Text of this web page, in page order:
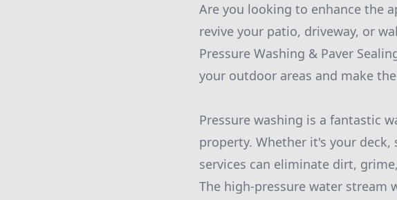
Are you looking to enhance the
revive your patio, driveway, or
Pressure Washing & Paver
your outdoor areas and make
Pressure washing is a fantastic
property. Whether it's your
services can eliminate dirt,
The high-pressure water stream